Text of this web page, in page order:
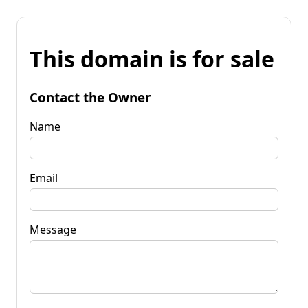
This domain is for sale
Contact the Owner
Name
Email
Message